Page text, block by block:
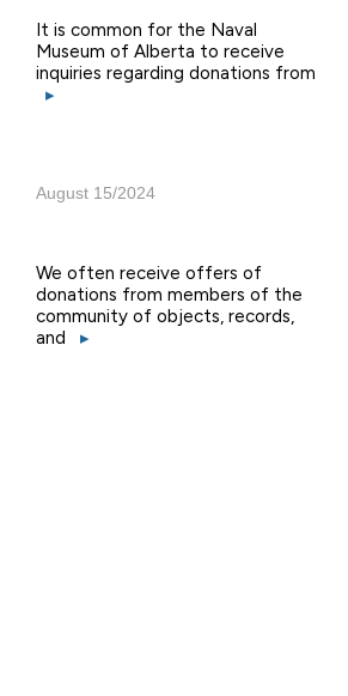
It is common for the Naval
Museum of Alberta to receive
inquiries regarding donations from
▸
August 15/2024
We often receive offers of
donations from members of the
community of objects, records,
and
▸